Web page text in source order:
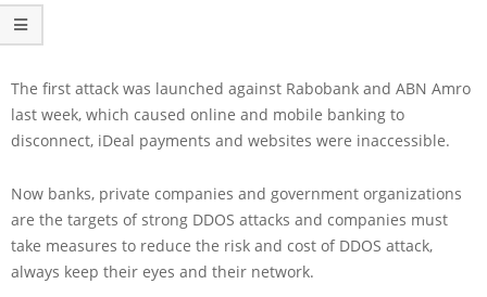
The first attack was launched against Rabobank and ABN Amro
last week, which caused online and mobile banking to
disconnect, iDeal payments and websites were inaccessible.
Now banks, private companies and government organizations
are the targets of strong DDOS attacks and companies must
take measures to reduce the risk and cost of DDOS attack,
always keep their eyes and their network.